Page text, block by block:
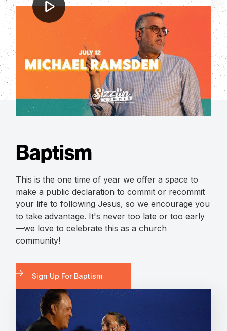
Michael Ramsden
Sizzlin' Summer 2023: Michael
Baptism
This is the one time of year we offer a space to
make a public declaration to commit or recommit
your life to following Jesus, so we encourage you
to take advantage. It's never too late or too early
—we love to celebrate this as a church
community!
Sign Up For Baptism